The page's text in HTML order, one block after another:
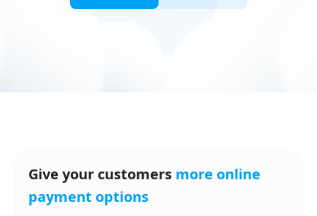
Give your customers more online
payment options